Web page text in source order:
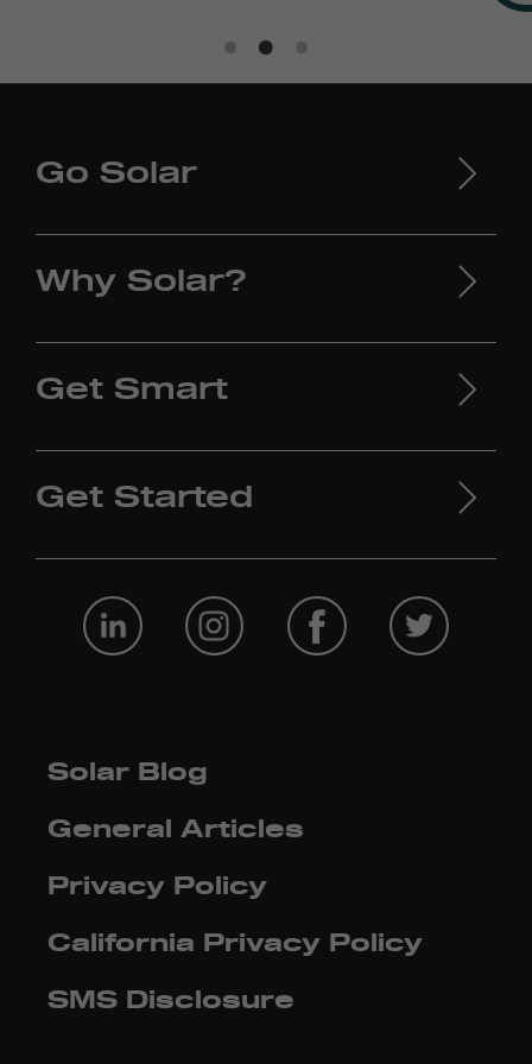
Go Solar
Why Solar?
Get Smart
Get Started
Solar Blog
General Articles
Privacy Policy
California Privacy Policy
SMS Disclosure